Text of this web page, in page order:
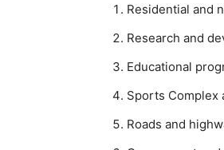
Residential and
Research and
Educational
Sports Complex
Roads and